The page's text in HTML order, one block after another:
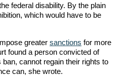
federal disability. By the plain
which would have to be
greater sanctions for more
found a person convicted of
cannot regain their rights to
can, she wrote.